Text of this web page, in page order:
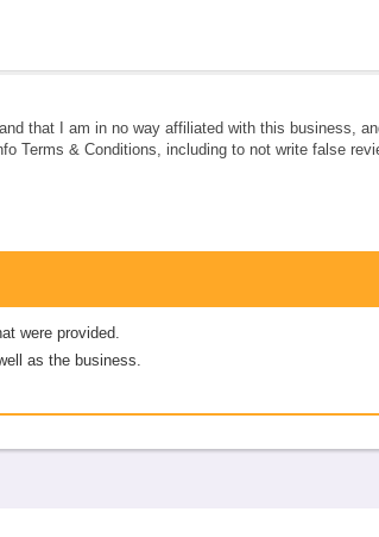
that I am in no way affiliated with this business,
Terms & Conditions, including to not write false
were provided.
as the business.